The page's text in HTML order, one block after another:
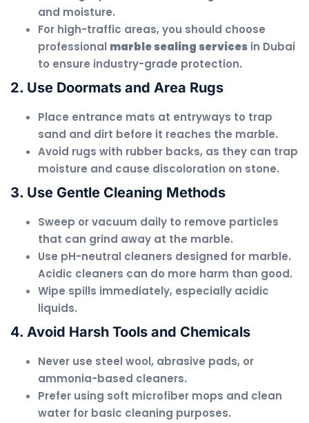
and moisture.
For high-traffic areas, you should choose
professional marble sealing services in Dubai
to ensure industry-grade protection.
2. Use Doormats and Area Rugs
Place entrance mats at entryways to trap
sand and dirt before it reaches the marble.
Avoid rugs with rubber backs, as they can trap
moisture and cause discoloration on stone.
3. Use Gentle Cleaning Methods
Sweep or vacuum daily to remove particles
that can grind away at the marble.
Use pH-neutral cleaners designed for marble.
Acidic cleaners can do more harm than good.
Wipe spills immediately, especially acidic
liquids.
4. Avoid Harsh Tools and Chemicals
Never use steel wool, abrasive pads, or
ammonia-based cleaners.
Prefer using soft microfiber mops and clean
water for basic cleaning purposes.